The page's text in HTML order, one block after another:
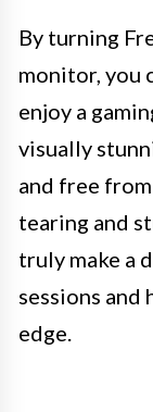
By turning
monitor, you
enjoy a
visually
and free
tearing and
truly make a
sessions and
edge.